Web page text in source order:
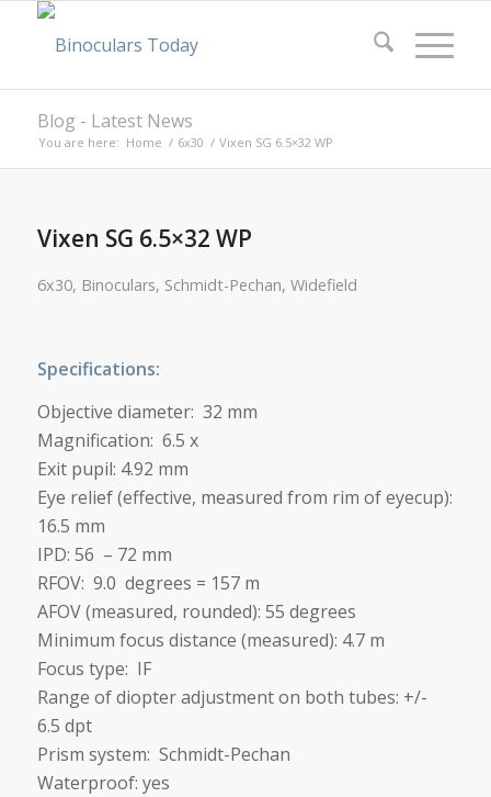
Blog - Latest News
You are here: Home / 6x30 / Vixen SG 6.5×32 WP
Vixen SG 6.5×32 WP
6x30, Binoculars, Schmidt-Pechan, Widefield
Specifications:
Objective diameter: 32 mm
Magnification: 6.5 x
Exit pupil: 4.92 mm
Eye relief (effective, measured from rim of eyecup):
16.5 mm
IPD: 56 – 72 mm
RFOV: 9.0 degrees = 157 m
AFOV (measured, rounded): 55 degrees
Minimum focus distance (measured): 4.7 m
Focus type: IF
Range of diopter adjustment on both tubes: +/-
6.5 dpt
Prism system: Schmidt-Pechan
Waterproof: yes